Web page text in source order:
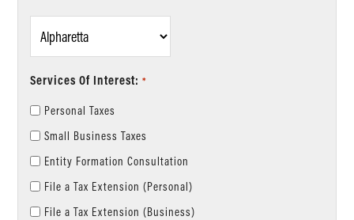
Services Of Interest: *
Personal Taxes
Small Business Taxes
Entity Formation Consultation
File a Tax Extension (Personal)
File a Tax Extension (Business)